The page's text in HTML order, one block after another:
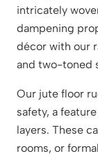
intricately
dampening
décor with our
and two-toned
Our jute floor
safety, a
layers. These
rooms, or